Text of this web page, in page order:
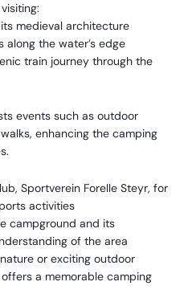
medieval architecture
along the water’s edge
train journey through the
events such as outdoor
enhancing the camping
Sportverein Forelle Steyr, for
activities
campground and its
of the area
or exciting outdoor
a memorable camping